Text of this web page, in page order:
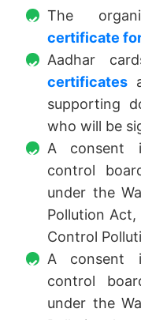
The
certificate
Aadhar
certificates
supporting
who will be
A consent
control
under the
Pollution Act,
Control
A consent
control
under the